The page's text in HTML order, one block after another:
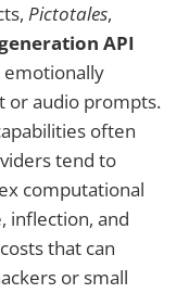
Pictotales,
API
emotionally
or audio prompts.
often
tend to
computational
inflection, and
that can
or small